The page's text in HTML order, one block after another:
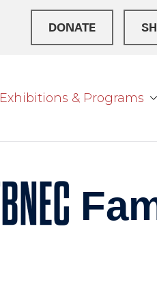
DONATE
Exhibitions & Programs